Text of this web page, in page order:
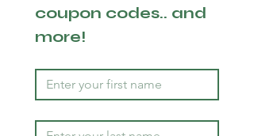
coupon codes.. and
more!